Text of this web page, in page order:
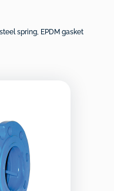
spring, EPDM gasket